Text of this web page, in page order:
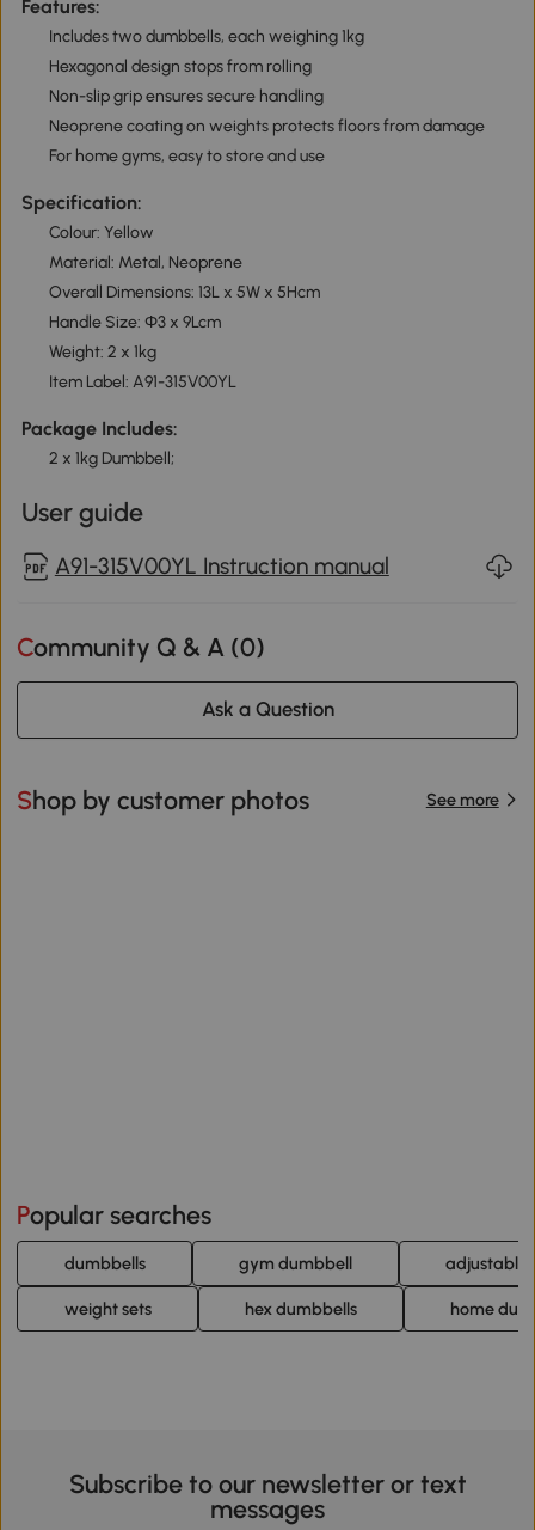
Features:
Includes two dumbbells, each weighing 1kg
Hexagonal design stops from rolling
Non-slip grip ensures secure handling
Neoprene coating on weights protects floors from damage
For home gyms, easy to store and use
Specification:
Colour: Yellow
Material: Metal, Neoprene
Overall Dimensions: 13L x 5W x 5Hcm
Handle Size: Φ3 x 9Lcm
Weight: 2 x 1kg
Item Label: A91-315V00YL
Package Includes:
2 x 1kg Dumbbell;
User guide
A91-315V00YL Instruction manual
Community Q & A (0)
Ask a Question
Shop by customer photos See more
Popular searches
dumbbells gym dumbbell adjustable
weight sets hex dumbbells home
Subscribe to our newsletter or text
messages